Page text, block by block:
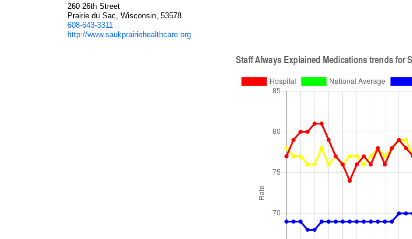
260 26th Street
Prairie du Sac, Wisconsin, 53578
608-643-3311
http://www.saukprairiehealthcare.org